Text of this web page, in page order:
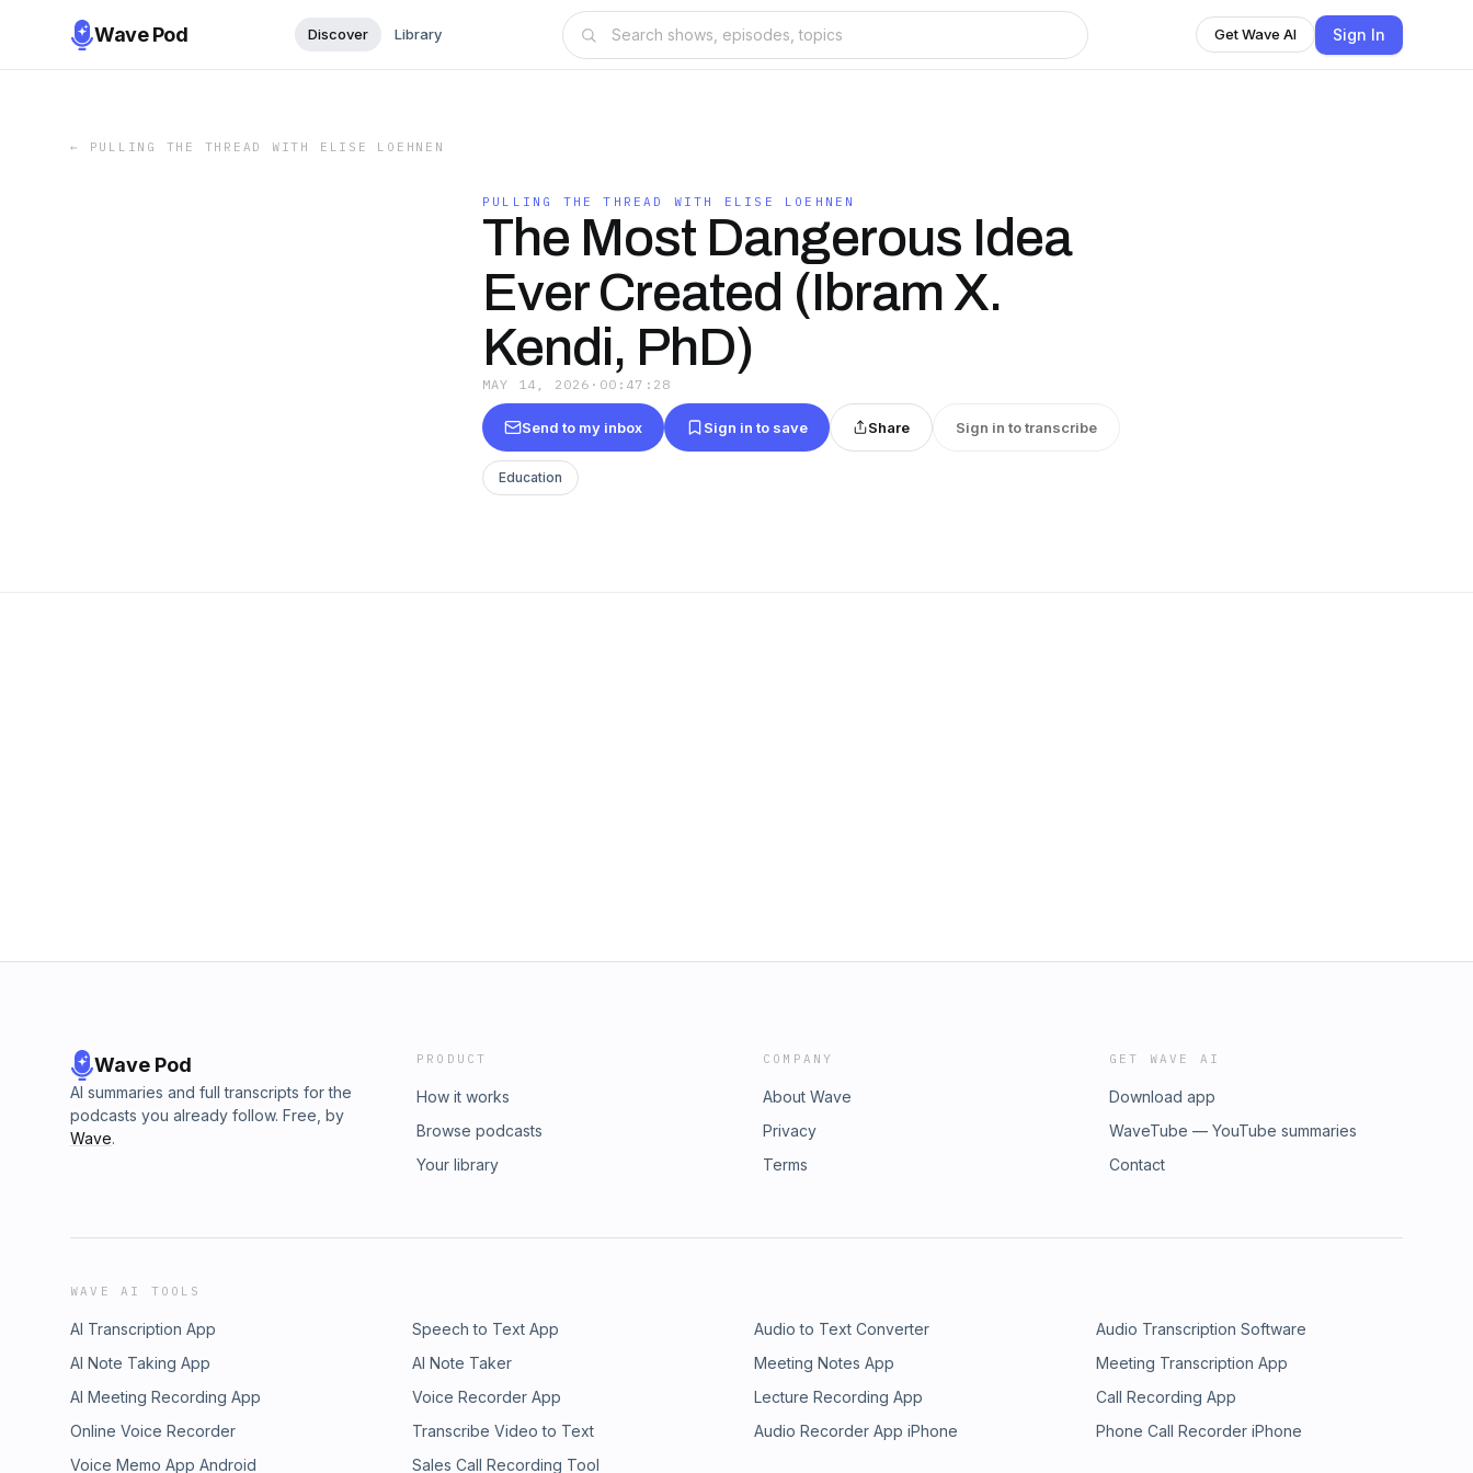
Wave Pod Discover Library Get Wave AI Sign In
← PULLING THE THREAD WITH ELISE LOEHNEN
PULLING THE THREAD WITH ELISE LOEHNEN
The Most Dangerous Idea
Ever Created (Ibram X.
Kendi, PhD)
MAY 14, 2026 · 00:47:28
Send to my inbox Sign in to save Share Sign in to transcribe
Education
Wave Pod
AI summaries and full transcripts for the
podcasts you already follow. Free, by
Wave.
PRODUCT
How it works
Browse podcasts
Your library
COMPANY
About Wave
Privacy
Terms
GET WAVE AI
Download app
WaveTube — YouTube summaries
Contact
WAVE AI TOOLS
AI Transcription App Speech to Text App Audio to Text Converter
Audio Transcription Software
AI Note Taking App
AI Note Taker Meeting Notes App
Meeting Transcription App
AI Meeting Recording App
Voice Recorder App Lecture Recording App
Call Recording App
Online Voice Recorder
Transcribe Video to Text Audio Recorder App iPhone
Phone Call Recorder iPhone
Voice Memo App Android
Sales Call Recording Tool